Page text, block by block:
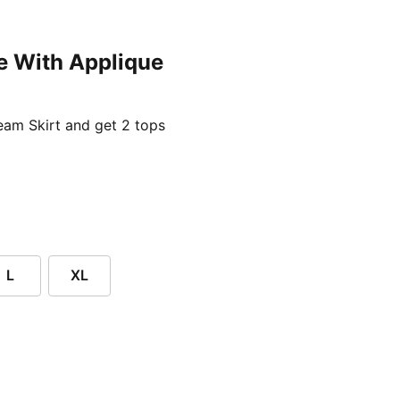
With Applique
Skirt and get 2 tops
L XL